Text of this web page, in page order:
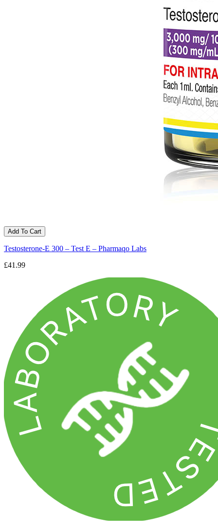
Add To Cart
Testosterone-E 300 – Test E – Pharmaqo Labs
£41.99